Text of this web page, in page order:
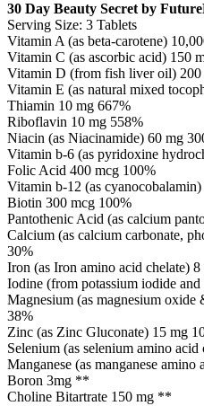
30 Day Beauty Secret by
Serving Size: 3 Tablets
Vitamin A (as beta-carotene)
Vitamin C (as ascorbic acid) 150
Vitamin D (from fish liver oil)
Vitamin E (as natural mixed
Thiamin 10 mg 667%
Riboflavin 10 mg 558%
Niacin (as Niacinamide) 60 mg
Vitamin b-6 (as pyridoxine
Folic Acid 400 mcg 100%
Vitamin b-12 (as
Biotin 300 mcg 100%
Pantothenic Acid (as calcium
Calcium (as calcium carbonate,
30%
Iron (as Iron amino acid chelate)
Iodine (from potassium iodide
Magnesium (as magnesium oxide
38%
Zinc (as Zinc Gluconate) 15 mg
Selenium (as selenium amino
Manganese (as manganese
Boron 3mg **
Choline Bitartrate 150 mg **